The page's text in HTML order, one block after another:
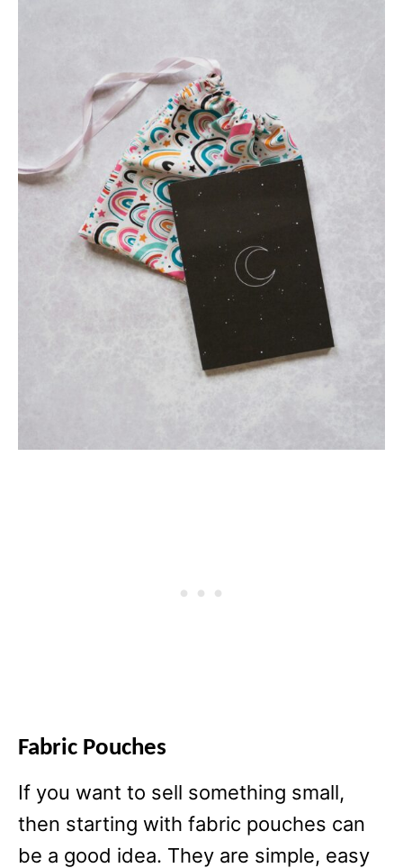
Fabric Pouches
If you want to sell something small,
then starting with fabric pouches can
be a good idea. They are simple, easy